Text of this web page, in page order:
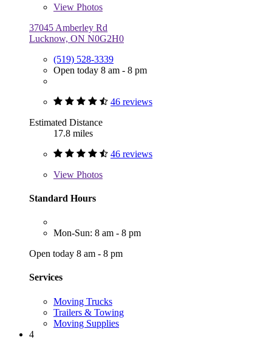
View Photos
37045 Amberley Rd
Lucknow, ON N0G2H0
(519) 528-3339
Open today 8 am - 8 pm
46 reviews
Estimated Distance
17.8 miles
46 reviews
View Photos
Standard Hours
Mon-Sun: 8 am - 8 pm
Open today 8 am - 8 pm
Services
Moving Trucks
Trailers & Towing
Moving Supplies
4